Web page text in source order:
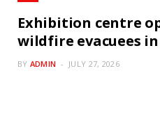
Exhibition centre
wildfire evacuees
BY ADMIN JULY 27, 2026